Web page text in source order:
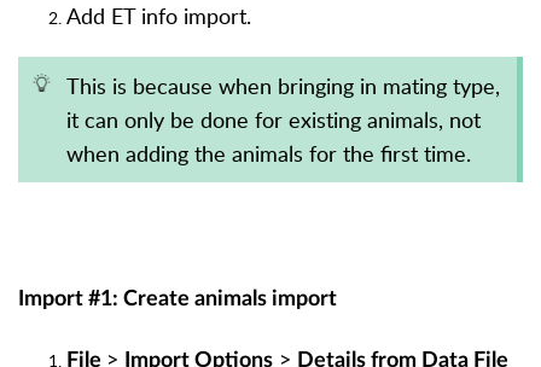
Add ET info import.
This is because when bringing in mating type,
it can only be done for existing animals, not
when adding the animals for the first time.
Import #1: Create animals import
File > Import Options > Details from Data File